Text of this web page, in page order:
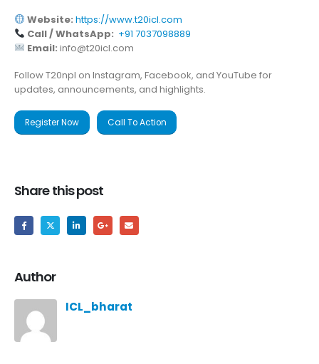
Website: https://www.t20icl.com
Call / WhatsApp: +91 7037098889
Email: info@t20icl.com
Follow T20npl on Instagram, Facebook, and YouTube for
updates, announcements, and highlights.
Register Now Call To Action
Share this post
Author
ICL_bharat